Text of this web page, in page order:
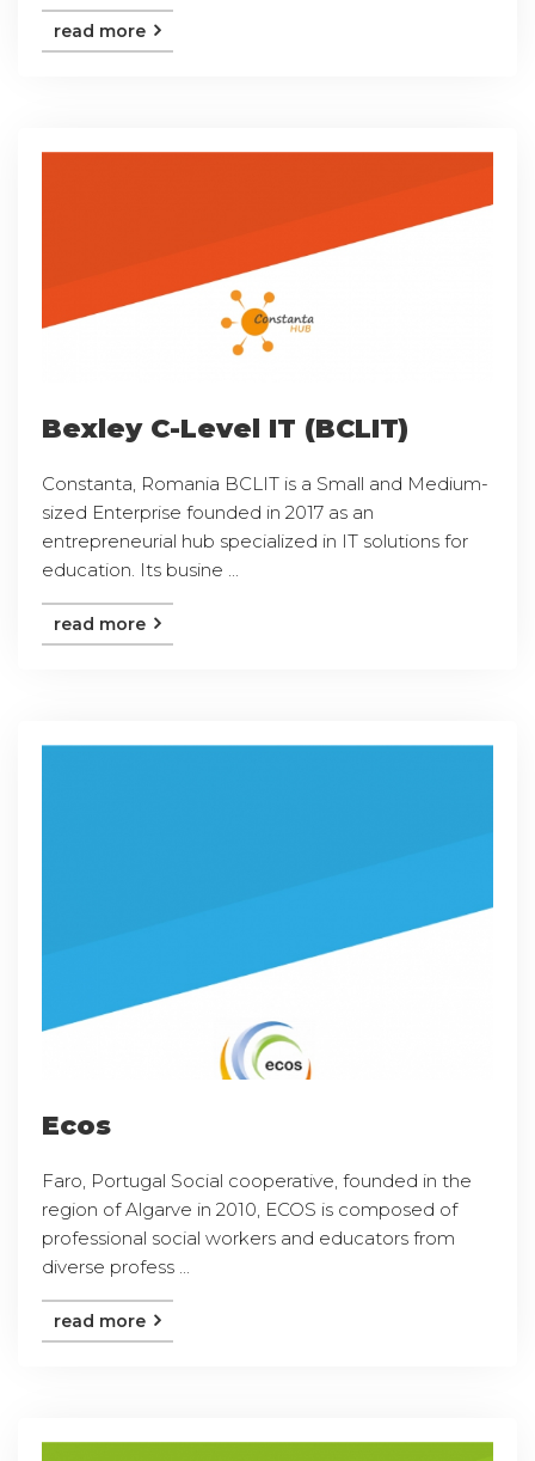
read more
Bexley C-Level IT (BCLIT)
Constanta, Romania BCLIT is a Small and Medium-
sized Enterprise founded in 2017 as an
entrepreneurial hub specialized in IT solutions for
education. Its busine ...
read more
Ecos
Faro, Portugal Social cooperative, founded in the
region of Algarve in 2010, ECOS is composed of
professional social workers and educators from
diverse profess ...
read more